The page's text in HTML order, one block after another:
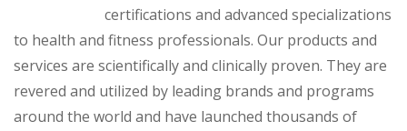
certifications and advanced specializations
to health and fitness professionals. Our products and
services are scientifically and clinically proven. They are
revered and utilized by leading brands and programs
around the world and have launched thousands of